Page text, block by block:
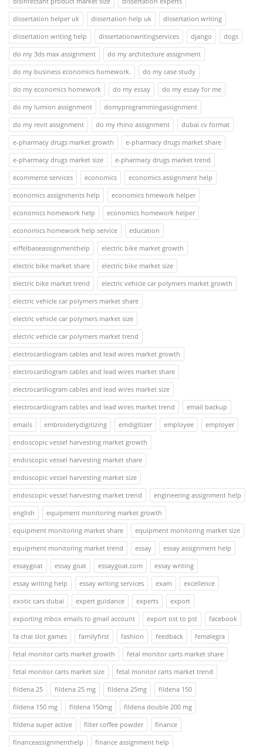
dissertation helper uk
dissertation help uk
dissertation writing
dissertation writing help
dissertationwritingservices django
dogs
do my 3ds max assignment
do my architecture assignment
do my business economics homework.
do my case study
do my economics homework
do my essay
do my essay for me
do my lumion assignment
domyprogrammingassignment
do my revit assignment
do my rhino assignment
dubai cv format
e-pharmacy drugs market growth
e-pharmacy drugs market share
e-pharmacy drugs market size
e-pharmacy drugs market trend
ecommerce services
economics
economics assignment help
economics assignments help
economics hmework helper
economics homework help
economics homework helper
economics homework help service
education
eiffelbaseassignmenthelp
electric bike market growth
electric bike market share
electric bike market size
electric bike market trend
electric vehicle car polymers market growth
electric vehicle car polymers market share
electric vehicle car polymers market size
electric vehicle car polymers market trend
electrocardiogram cables and lead wires market growth
electrocardiogram cables and lead wires market share
electrocardiogram cables and lead wires market size
electrocardiogram cables and lead wires market trend
email backup
emails
embroiderydigitizing emdigitizer employee
employer
endoscopic vessel harvesting market growth
endoscopic vessel harvesting market share
endoscopic vessel harvesting market size
endoscopic vessel harvesting market trend
engineering assignment help
english
equipment monitoring market growth
equipment monitoring market share
equipment monitoring market size
equipment monitoring market trend
essay
essay assignment help
essaygoat
essay goat essaygoat.com
essay writing
essay writing help
essay writing services exam
excellence
exotic cars dubai
expert guidance experts
export
exporting mbox emails to gmail account
export ost to pst
facebook
fa chai slot games
familyfirst fashion feedback
femalegra
fetal monitor carts market growth
fetal monitor carts market share
fetal monitor carts market size
fetal monitor carts market trend
fildena 25
fildena 25 mg fildena 25mg
fildena 150
fildena 150 mg
fildena 150mg
fildena double 200 mg
fildena super active
filter coffee powder
finance
financeassignmenthelp
finance assignment help